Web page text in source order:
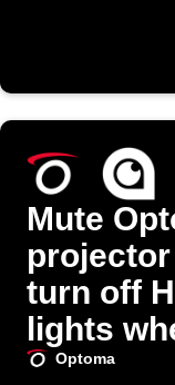
Mute
turn off
lights
SpotCam
Optoma